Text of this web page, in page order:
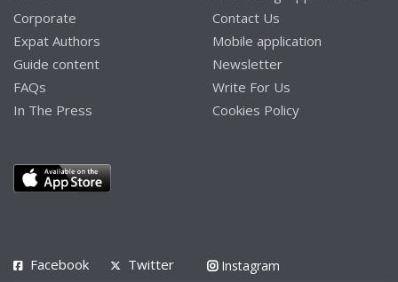
Corporate
Expat Authors
Guide content
FAQs
In The Press
Contact Us
Mobile application
Newsletter
Write For Us
Cookies Policy
Facebook Twitter Instagram